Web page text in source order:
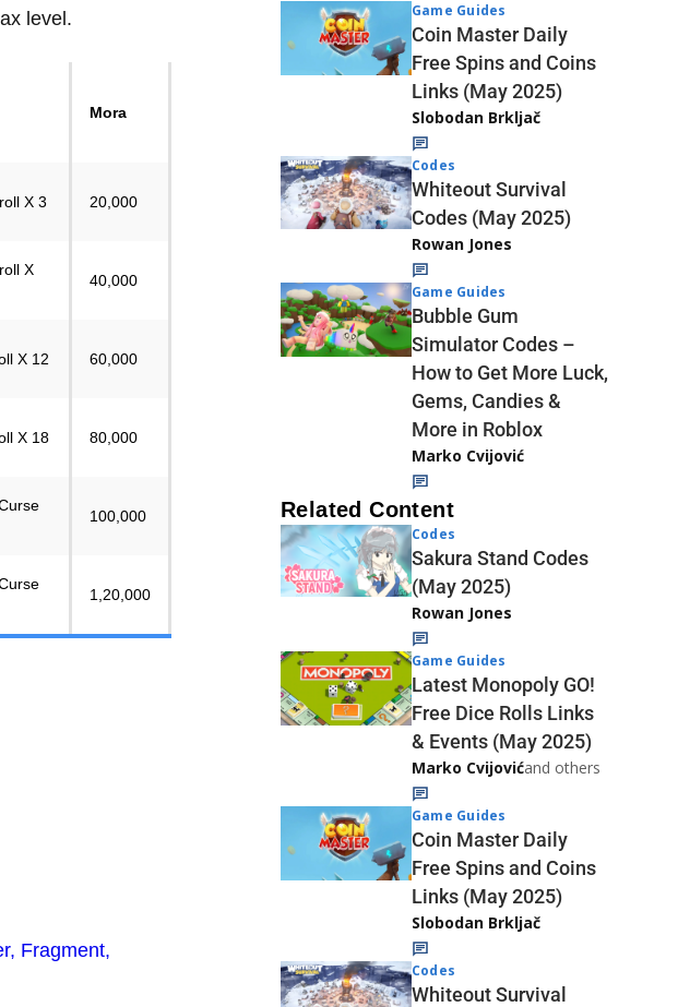
level.
Mora
X 3 20,000
X
40,000
X 12 60,000
X 18 80,000
100,000
1,20,000
Fragment,
Game Guides
Coin Master Daily
Free Spins and Coins
Links (May 2025)
Slobodan Brkljač
Codes
Whiteout Survival
Codes (May 2025)
Rowan Jones
Game Guides
Bubble Gum
Simulator Codes –
How to Get More Luck,
Gems, Candies &
More in Roblox
Marko Cvijović
Related Content
Codes
Sakura Stand Codes
(May 2025)
Rowan Jones
Game Guides
Latest Monopoly GO!
Free Dice Rolls Links
& Events (May 2025)
Marko Cvijovićand others
Game Guides
Coin Master Daily
Free Spins and Coins
Links (May 2025)
Slobodan Brkljač
Codes
Whiteout Survival